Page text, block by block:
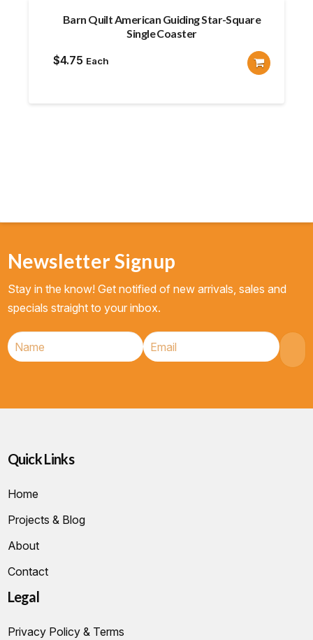
Barn Quilt American Guiding Star-Square
Single Coaster
$4.75 Each
Newsletter Signup
Stay in the know! Get notified of new arrivals, sales and
specials straight to your inbox.
Quick Links
Home
Projects & Blog
About
Contact
Legal
Privacy Policy & Terms